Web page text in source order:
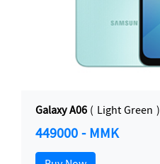
Galaxy A06( Light Green )
449000 - MMK